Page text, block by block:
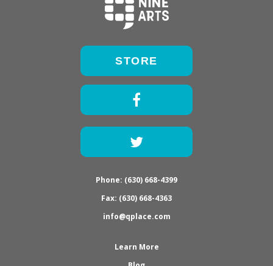
STORE
Facebook
Twitter
Phone: (630) 668-4399
Fax: (630) 668-4363
info@qplace.com
Learn More